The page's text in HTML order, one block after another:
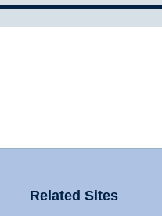
Related Sites